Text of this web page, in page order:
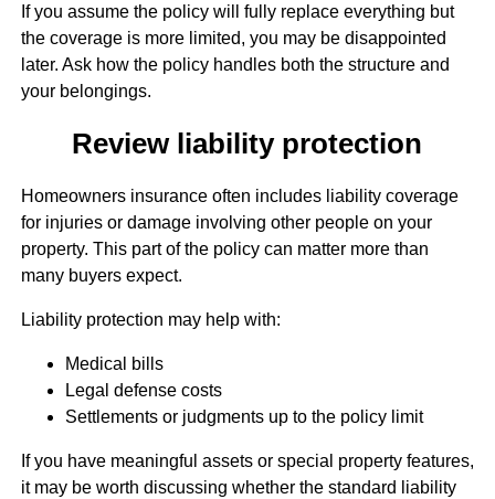
If you assume the policy will fully replace everything but
the coverage is more limited, you may be disappointed
later. Ask how the policy handles both the structure and
your belongings.
Review liability protection
Homeowners insurance often includes liability coverage
for injuries or damage involving other people on your
property. This part of the policy can matter more than
many buyers expect.
Liability protection may help with:
Medical bills
Legal defense costs
Settlements or judgments up to the policy limit
If you have meaningful assets or special property features,
it may be worth discussing whether the standard liability